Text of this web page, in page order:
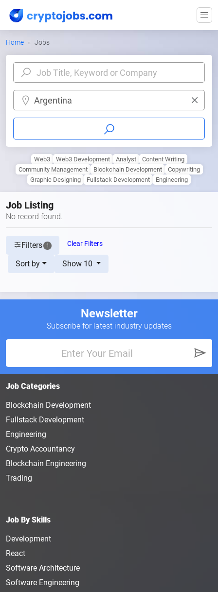
Home Jobs
Argentina
Web3 Web3 Development Analyst
Content Writing
Community Management
Blockchain Development
Copywriting
Graphic Designing
Fullstack Development Engineering
Job Listing
No record found.
Filters 1 Clear Filters
Sort by Show 10
Newsletter
Subscribe for latest industry updates
Job Categories
Blockchain Development
Fullstack Development
Engineering
Crypto Accountancy
Blockchain Engineering
Trading
Job By Skills
Development
React
Software Architecture
Software Engineering